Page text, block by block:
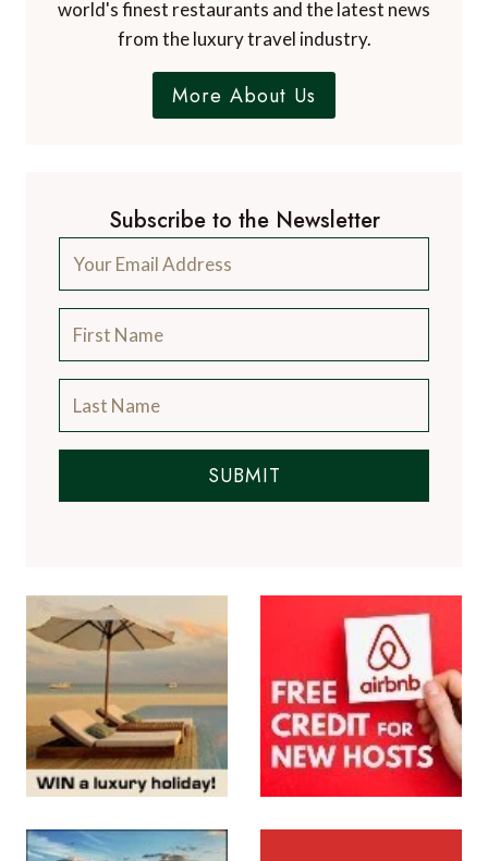
world's finest restaurants and the latest news
from the luxury travel industry.
More About Us
Subscribe to the Newsletter
SUBMIT